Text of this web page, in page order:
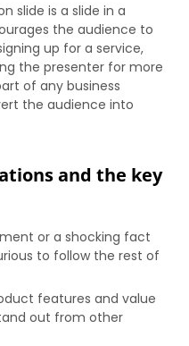
slide is a slide in a
the audience to
up for a service,
the presenter for more
of any business
the audience into
and the key
or a shocking fact
to follow the rest of
features and value
out from other